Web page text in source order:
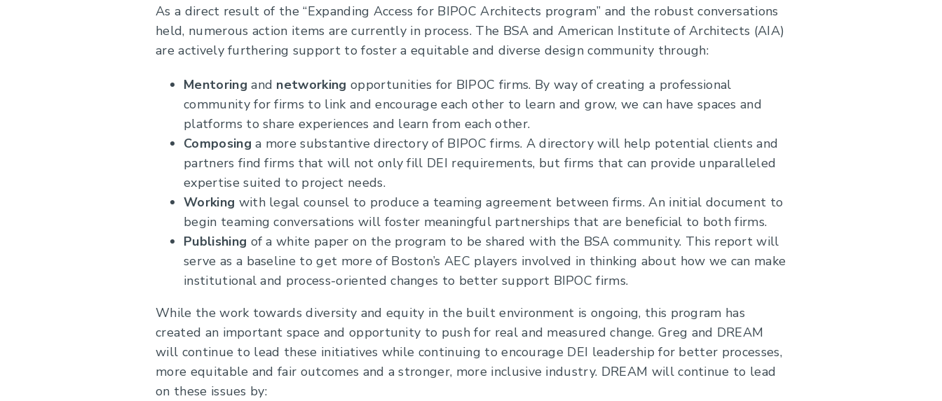
As a direct result of the “Expanding Access for BIPOC Architects program” and the robust conversations
held, numerous action items are currently in process. The BSA and American Institute of Architects (AIA)
are actively furthering support to foster a equitable and diverse design community through:
Mentoring and networking opportunities for BIPOC firms. By way of creating a professional
community for firms to link and encourage each other to learn and grow, we can have spaces and
platforms to share experiences and learn from each other.
Composing a more substantive directory of BIPOC firms. A directory will help potential clients and
partners find firms that will not only fill DEI requirements, but firms that can provide unparalleled
expertise suited to project needs.
Working with legal counsel to produce a teaming agreement between firms. An initial document to
begin teaming conversations will foster meaningful partnerships that are beneficial to both firms.
Publishing of a white paper on the program to be shared with the BSA community. This report will
serve as a baseline to get more of Boston’s AEC players involved in thinking about how we can make
institutional and process-oriented changes to better support BIPOC firms.
While the work towards diversity and equity in the built environment is ongoing, this program has
created an important space and opportunity to push for real and measured change. Greg and DREAM
will continue to lead these initiatives while continuing to encourage DEI leadership for better processes,
more equitable and fair outcomes and a stronger, more inclusive industry. DREAM will continue to lead
on these issues by: